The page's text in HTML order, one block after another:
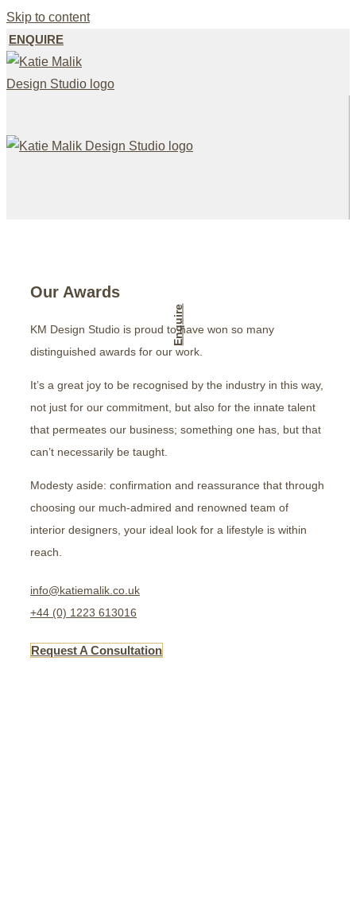
Skip to content
ENQUIRE
Enquire
Our Awards
KM Design Studio is proud to have won so many
distinguished awards for our work.
It’s a great joy to be recognised by the industry in this way,
not just for our commitment, but also for the innate talent
that permeates our business; something one has, but that
can’t necessarily be taught.
Modesty aside: confirmation and reassurance that through
choosing our much-admired and renowned team of
interior designers, your ideal look for a lifestyle is within
reach.
info@katiemalik.co.uk
+44 (0) 1223 613016
Request A Consultation